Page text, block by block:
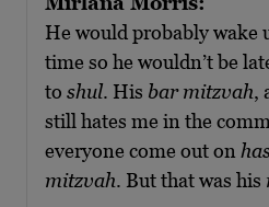
He would probably wake
time so he wouldn’t be
to shul. His bar mitzvah,
still hates me in the
everyone come out on
mitzvah. But that was his